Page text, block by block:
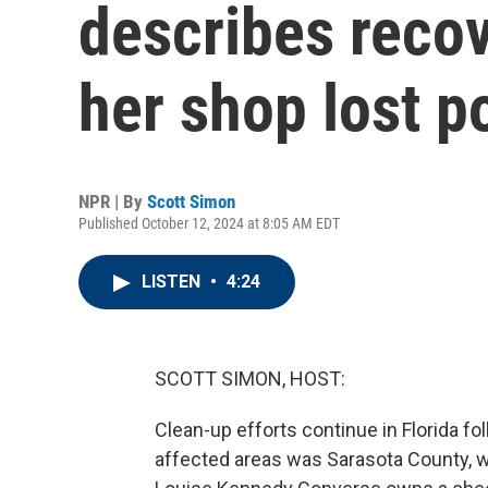
describes
her shop lost
NPR | By Scott Simon
Published October 12, 2024 at 8:05 AM EDT
LISTEN • 4:24
SCOTT SIMON, HOST:
Clean-up efforts continue in Florida
affected areas was Sarasota County,